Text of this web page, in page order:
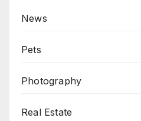
News
Pets
Photography
Real Estate